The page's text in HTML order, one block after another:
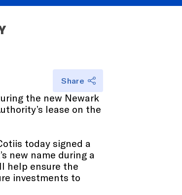
Share
the new Newark
lease on the
today signed a
new name during a
help ensure the
investments to